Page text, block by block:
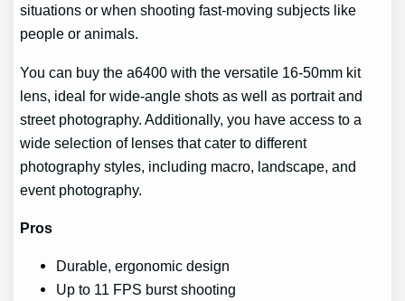
situations or when shooting fast-moving subjects like
people or animals.
You can buy the a6400 with the versatile 16-50mm kit
lens, ideal for wide-angle shots as well as portrait and
street photography. Additionally, you have access to a
wide selection of lenses that cater to different
photography styles, including macro, landscape, and
event photography.
Pros
Durable, ergonomic design
Up to 11 FPS burst shooting